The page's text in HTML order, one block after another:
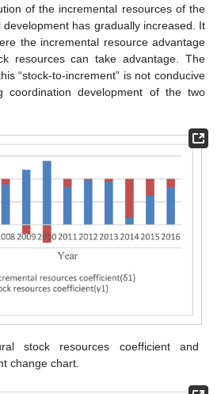
of the incremental resources of the
development has gradually increased. It
the incremental resource advantage
resources can take advantage. The
“stock-to-increment” is not conducive
coordination development of the two
stock resources coefficient and
change chart.